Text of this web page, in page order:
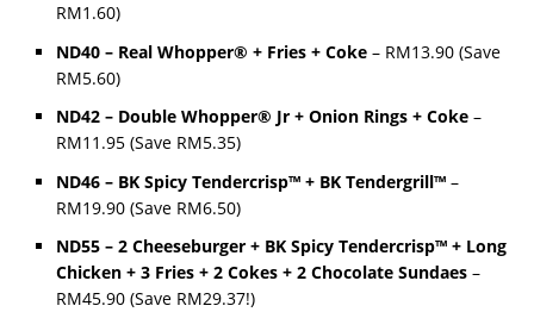
RM1.60)
ND40 – Real Whopper® + Fries + Coke – RM13.90 (Save
RM5.60)
ND42 – Double Whopper® Jr + Onion Rings + Coke –
RM11.95 (Save RM5.35)
ND46 – BK Spicy Tendercrisp™ + BK Tendergrill™ –
RM19.90 (Save RM6.50)
ND55 – 2 Cheeseburger + BK Spicy Tendercrisp™ + Long
Chicken + 3 Fries + 2 Cokes + 2 Chocolate Sundaes –
RM45.90 (Save RM29.37!)